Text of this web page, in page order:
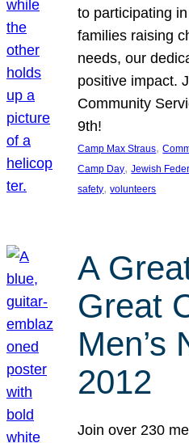
to participating
families raising
needs, our
positive impact.
Community
9th!
Camp Max Straus,
Camp Day, Jewish
safety, volunteers
A
Great
Men’s
2012
Join over 230